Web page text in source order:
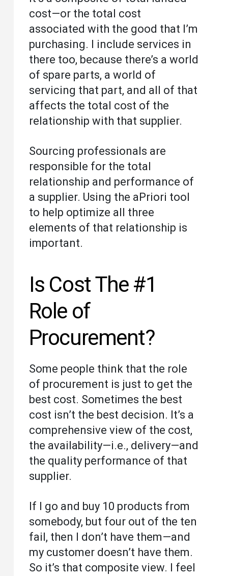
cost—or the total cost
associated with the good that I’m
purchasing. I include services in
there too, because there’s a world
of spare parts, a world of
servicing that part, and all of that
affects the total cost of the
relationship with that supplier.
Sourcing professionals are
responsible for the total
relationship and performance of
a supplier. Using the aPriori tool
to help optimize all three
elements of that relationship is
important.
Is Cost The #1
Role of
Procurement?
Some people think that the role
of procurement is just to get the
best cost. Sometimes the best
cost isn’t the best decision. It’s a
comprehensive view of the cost,
the availability—i.e., delivery—and
the quality performance of that
supplier.
If I go and buy 10 products from
somebody, but four out of the ten
fail, then I don’t have them—and
my customer doesn’t have them.
So it’s that composite view. I feel